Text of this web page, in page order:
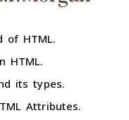
of HTML.
HTML.
its types.
Attributes.